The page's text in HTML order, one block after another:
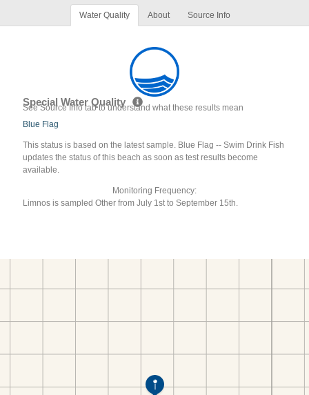
Water Quality About Source Info
Special Water Quality
See Source Info tab to understand what these results mean
Blue Flag
This status is based on the latest sample. Blue Flag -- Swim Drink Fish
updates the status of this beach as soon as test results become
available.
Monitoring Frequency:
Limnos is sampled Other from July 1st to September 15th.